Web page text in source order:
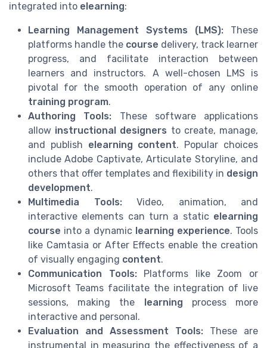
integrated into elearning:
Learning Management Systems (LMS): These
platforms handle the course delivery, track learner
progress, and facilitate interaction between
learners and instructors. A well-chosen LMS is
pivotal for the smooth operation of any online
training program.
Authoring Tools: These software applications
allow instructional designers to create, manage,
and publish elearning content. Popular choices
include Adobe Captivate, Articulate Storyline, and
others that offer templates and flexibility in design
development.
Multimedia Tools:Video, animation, and
interactive elements can turn a static elearning
course into a dynamic learning experience. Tools
like Camtasia or After Effects enable the creation
of visually engaging content.
Communication Tools:Platforms like Zoom or
Microsoft Teams facilitate the integration of live
sessions, making the
learning process more
interactive and personal.
Evaluation and Assessment Tools: These are
instrumental in measuring the effectiveness of a